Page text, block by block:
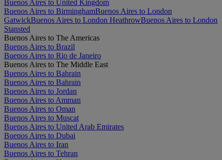
Buenos Aires to United Kingdom
Buenos Aires to BirminghamBuenos Aires to London
GatwickBuenos Aires to London HeathrowBuenos Aires to London
Stansted
Buenos Aires to The Americas
Buenos Aires to Brazil
Buenos Aires to Rio de Janeiro
Buenos Aires to The Middle East
Buenos Aires to Bahrain
Buenos Aires to Bahrain
Buenos Aires to Jordan
Buenos Aires to Amman
Buenos Aires to Oman
Buenos Aires to Muscat
Buenos Aires to United Arab Emirates
Buenos Aires to Dubai
Buenos Aires to Iran
Buenos Aires to Tehran